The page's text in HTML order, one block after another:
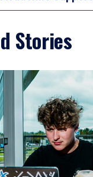
Stories